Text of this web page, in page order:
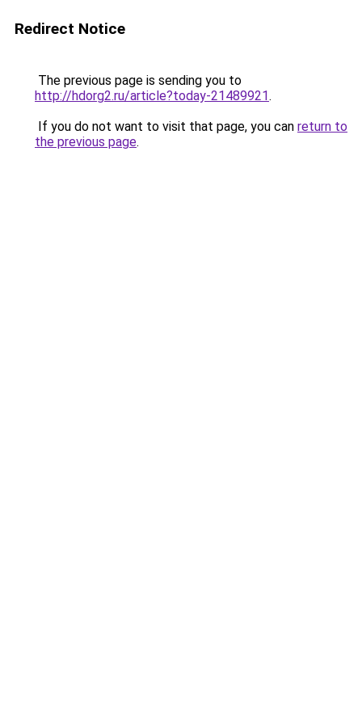
Redirect Notice
The previous page is sending you to
http://hdorg2.ru/article?today-21489921.
If you do not want to visit that page, you can return to
the previous page.